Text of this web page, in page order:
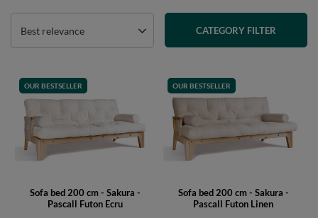
Best relevance CATEGORY FILTER
OUR BESTSELLER
Sofa bed 200 cm - Sakura -
Pascall Futon Ecru
OUR BESTSELLER
Sofa bed 200 cm - Sakura -
Pascall Futon Linen